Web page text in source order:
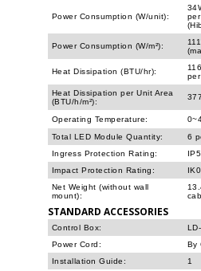
Power Consumption (W/unit):
Power Consumption (W/m²):
Heat Dissipation (BTU/hr):
Heat Dissipation per Unit Area
(BTU/h/m²):
Operating Temperature:
Total LED Module Quantity:
6
Ingress Protection Rating:
Impact Protection Rating:
Net Weight (without wall
mount):
STANDARD ACCESSORIES
Control Box:
Power Cord:
By
Installation Guide:
1